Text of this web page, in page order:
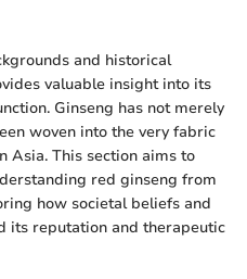
and historical
valuable insight into its
Ginseng has not merely
woven into the very fabric
Asia. This section aims to
red ginseng from
how societal beliefs and
its reputation and therapeutic